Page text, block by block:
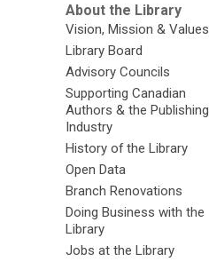
About the Library
Vision, Mission & Values
Library Board
Advisory Councils
Supporting Canadian
Authors & the Publishing
Industry
History of the Library
Open Data
Branch Renovations
Doing Business with the
Library
Jobs at the Library